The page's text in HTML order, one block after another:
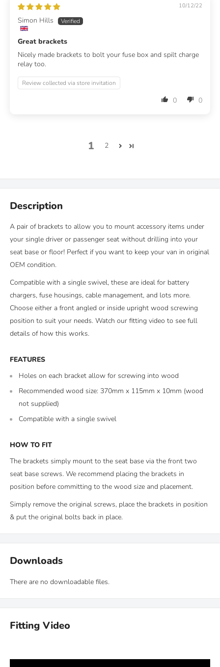
10/12/22
Simon Hills
Great brackets
Nicely made brackets to bolt your fuse box and spilt charge
relay too.
Review collected via store invitation
0 0
1 2
Description
A pair of brackets to allow you to mount accessory items under
your single driver or passenger seat without drilling into your
seat base or floor! Perfect if you want to keep your van in original
OEM condition.
Compatible with a single swivel, these are ideal for battery
chargers, fuse housings, cable management, and lots more.
Choose either a front angled or inside upright wood screwing
position to suit your needs. Watch our fitting video to see full
details of how this works.
FEATURES
Holes on each bracket allow for screwing into wood
Recommended wood size: 370mm x 115mm x 10mm (wood
not supplied)
Compatible with a single swivel
HOW TO FIT
The brackets simply mount to the seat base via the front two
seat base screws. We recommend placing the brackets in
position before committing to the wood size and placement.
Simply remove the original screws, place the brackets in position
& put the original bolts back in place.
Downloads
There are no downloadable files.
Fitting Video